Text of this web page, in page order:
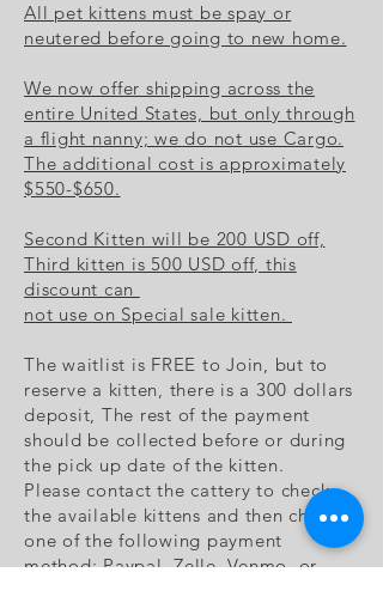
All pet kittens must be spay or
neutered before going to new home.
We now offer shipping across the
entire United States, but only through
a flight nanny; we do not use Cargo.
The additional cost is approximately
$550-$650.
Second Kitten will be 200 USD off,
Third kitten is 500 USD off, this
discount can
not use on Special sale kitten.
The waitlist is FREE to Join, but to
reserve a kitten, there is a 300 dollars
deposit, The rest of the payment
should be collected before or during
the pick up date of the kitten.
Please contact the cattery to check
the available kittens and then choose
one of the following payment
method: Paypal, Zelle, Venmo, or